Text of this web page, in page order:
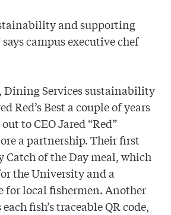
and supporting
campus executive chef
Dining Services sustainability
Red’s Best a couple of years
to CEO Jared “Red”
a partnership. Their first
Catch of the Day meal, which
the University and a
for local fishermen. Another
fish’s traceable QR code,